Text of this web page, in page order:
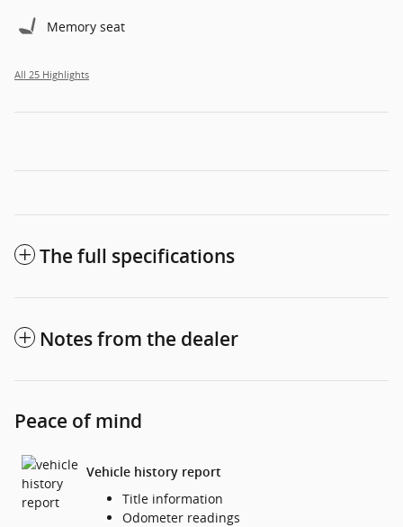
Memory seat
All 25 Highlights
The full specifications
Notes from the dealer
Peace of mind
Vehicle history report
Title information
Odometer readings